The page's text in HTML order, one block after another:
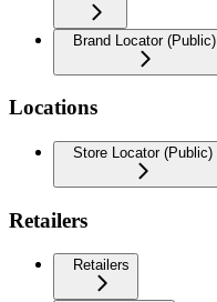
Brand Locator (Public)
Locations
Store Locator (Public)
Retailers
Retailers